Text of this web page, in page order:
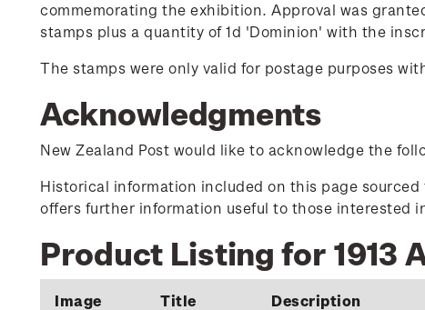
commemorating the exhibition. Approval was
stamps plus a quantity of 1d 'Dominion' with the
The stamps were only valid for postage purposes
Acknowledgments
New Zealand Post would like to acknowledge the
Historical information included on this page sourced
offers further information useful to those interested
Product Listing for 1913
Image Title Description